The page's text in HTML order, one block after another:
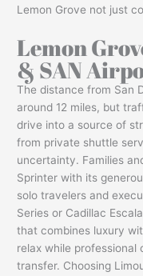
Lemon Grove not just
Lemon
& SAN
The distance from San
around 12 miles, but
drive into a source of
from private shuttle
uncertainty. Families
Sprinter with its
solo travelers and
Series or Cadillac
that combines luxury
relax while
transfer. Choosing